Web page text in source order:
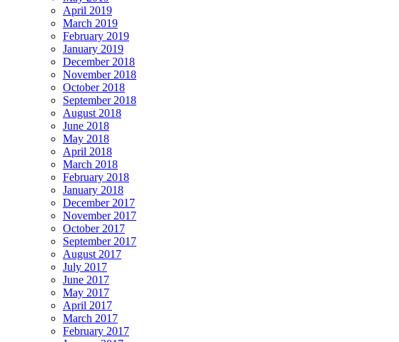
April 2019
March 2019
February 2019
January 2019
December 2018
November 2018
October 2018
September 2018
August 2018
June 2018
May 2018
April 2018
March 2018
February 2018
January 2018
December 2017
November 2017
October 2017
September 2017
August 2017
July 2017
June 2017
May 2017
April 2017
March 2017
February 2017